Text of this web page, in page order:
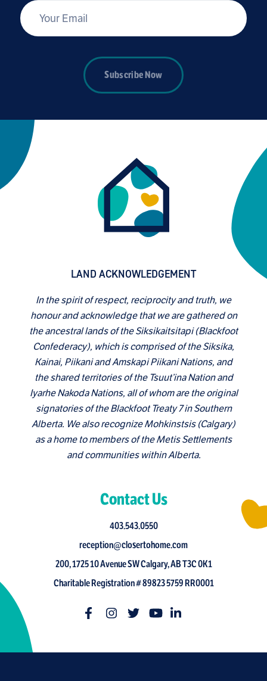
Your Email
Subscribe Now
LAND ACKNOWLEDGEMENT
In the spirit of respect, reciprocity and truth, we
honour and acknowledge that we are gathered on
the ancestral lands of the Siksikaitsitapi (Blackfoot
Confederacy), which is comprised of the Siksika,
Kainai, Piikani and Amskapi Piikani Nations, and
the shared territories of the Tsuut’ina Nation and
Iyarhe Nakoda Nations, all of whom are the original
signatories of the Blackfoot Treaty 7 in Southern
Alberta. We also recognize Mohkinstsis (Calgary)
as a home to members of the Metis Settlements
and communities within Alberta.
Contact Us
403.543.0550
reception@closertohome.com
200, 1725 10 Avenue SW Calgary, AB T3C 0K1
Charitable Registration # 89823 5759 RR0001